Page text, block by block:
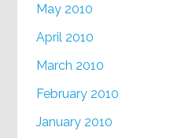
May 2010
April 2010
March 2010
February 2010
January 2010